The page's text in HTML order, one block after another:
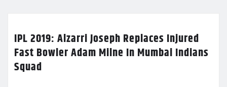
IPL 2019: Alzarri Joseph Replaces Injured
Fast Bowler Adam Milne In Mumbai Indians
Squad